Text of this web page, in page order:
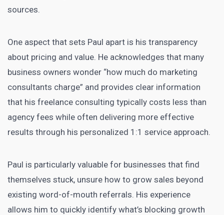
sources.
One aspect that sets Paul apart is his transparency
about pricing and value. He acknowledges that many
business owners wonder “how much do marketing
consultants charge” and provides clear information
that his freelance consulting typically costs less than
agency fees while often delivering more effective
results through his personalized 1:1 service approach.
Paul is particularly valuable for businesses that find
themselves stuck, unsure how to grow sales beyond
existing word-of-mouth referrals. His experience
allows him to quickly identify what’s blocking growth